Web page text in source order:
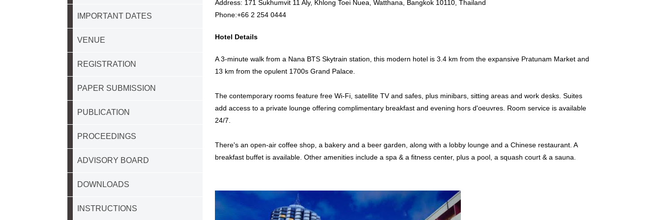
IMPORTANT DATES
VENUE
REGISTRATION
PAPER SUBMISSION
PUBLICATION
PROCEEDINGS
ADVISORY BOARD
DOWNLOADS
INSTRUCTIONS
Address: 171 Sukhumvit 11 Aly, Khlong Toei Nuea, Watthana, Bangkok 10110, Thailand
Phone:+66 2 254 0444
Hotel Details
A 3-minute walk from a Nana BTS Skytrain station, this modern hotel is 3.4 km from the expansive Pratunam Market and
13 km from the opulent 1700s Grand Palace.
The contemporary rooms feature free Wi-Fi, satellite TV and safes, plus minibars, sitting areas and work desks. Suites
add access to a private lounge offering complimentary breakfast and evening hors d'oeuvres. Room service is available
24/7.
There's an open-air coffee shop, a bakery and a beer garden, along with a lobby lounge and a Chinese restaurant. A
breakfast buffet is available. Other amenities include a spa & a fitness center, plus a pool, a squash court & a sauna.